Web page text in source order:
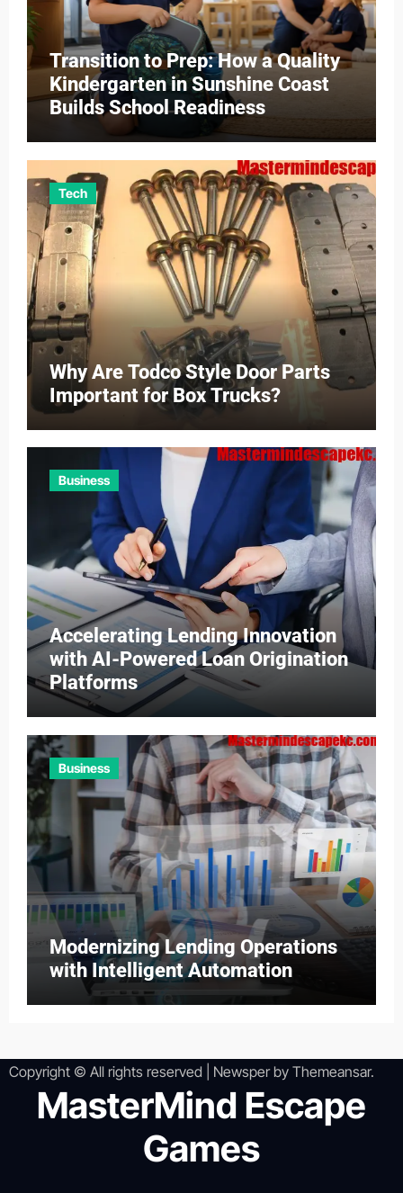
Transition to Prep: How a Quality
Kindergarten in Sunshine Coast
Builds School Readiness
Tech
Why Are Todco Style Door Parts
Important for Box Trucks?
Business
Accelerating Lending Innovation
with AI-Powered Loan Origination
Platforms
Business
Modernizing Lending Operations
with Intelligent Automation
Copyright © All rights reserved Newsperby Themeansar.
MasterMind Escape
Games